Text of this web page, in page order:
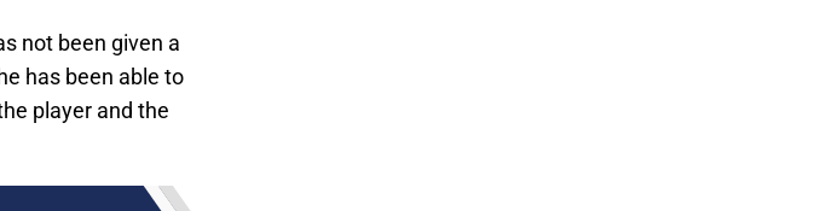
not been given a
has been able to
player and the